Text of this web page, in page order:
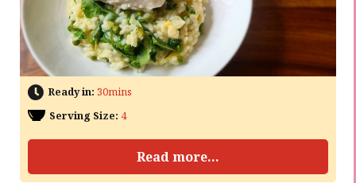
Ready in: 30mins
Serving Size: 4
Read more...